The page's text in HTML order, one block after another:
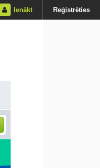
Ienākt Reģistrēties